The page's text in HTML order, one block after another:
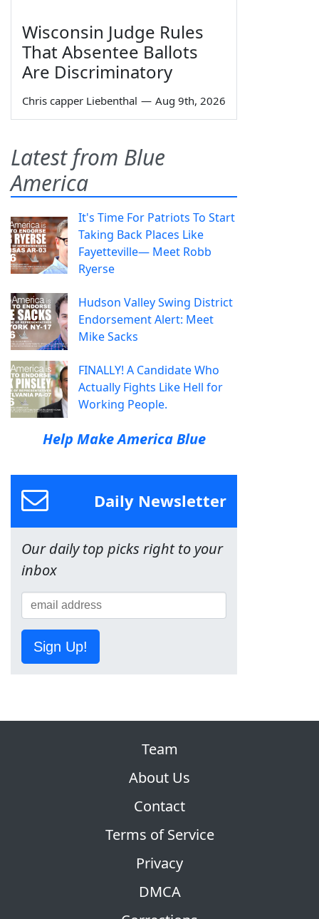
Wisconsin Judge Rules
That Absentee Ballots
Are Discriminatory
Chris capper Liebenthal — Aug 9th, 2026
Latest from Blue
America
It's Time For Patriots To Start
Taking Back Places Like
Fayetteville— Meet Robb
Ryerse
Hudson Valley Swing District
Endorsement Alert: Meet
Mike Sacks
FINALLY! A Candidate Who
Actually Fights Like Hell for
Working People.
Help Make America Blue
Daily Newsletter
Our daily top picks right to your
inbox
Sign Up!
Team
About Us
Contact
Terms of Service
Privacy
DMCA